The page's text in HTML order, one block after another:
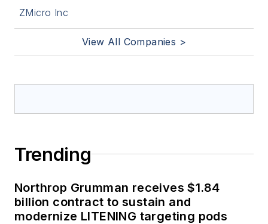
ZMicro Inc
View All Companies >
Trending
Northrop Grumman receives $1.84
billion contract to sustain and
modernize LITENING targeting pods